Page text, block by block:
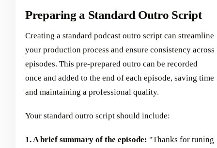
Preparing a Standard Outro Script
Creating a standard podcast outro script can streamline
your production process and ensure consistency across
episodes. This pre-prepared outro can be recorded
once and added to the end of each episode, saving time
and maintaining a professional quality.
Your standard outro script should include:
1. A brief summary of the episode: "Thanks for tuning